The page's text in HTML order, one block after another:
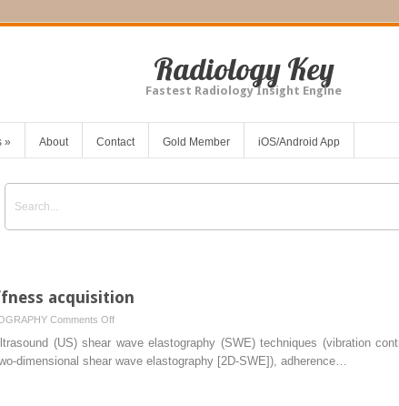
Radiology Key
Fastest Radiology Insight Engine
» About Contact Gold Member iOS/Android App
acquisition
Comments Offon
(US) shear wave elastography (SWE) techniques (vibration
dimensional shear wave elastography [2D-SWE]), adherence…